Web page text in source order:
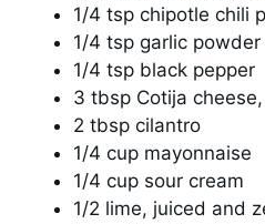
1/4 tsp chipotle chili
1/4 tsp garlic powder
1/4 tsp black pepper
3 tbsp Cotija
2 tbsp cilantro
1/4 cup mayonnaise
1/4 cup sour cream
1/2 lime, juiced and